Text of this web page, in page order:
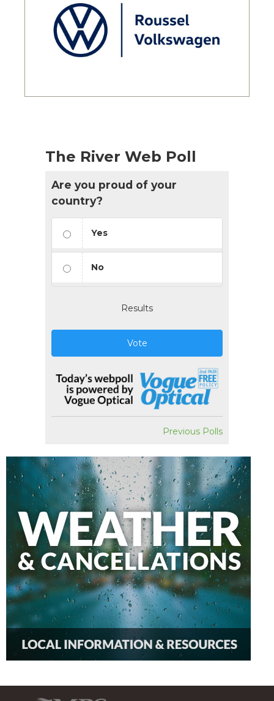
The River Web Poll
Are you proud of your
country?
Yes
No
Results
Vote
Previous Polls